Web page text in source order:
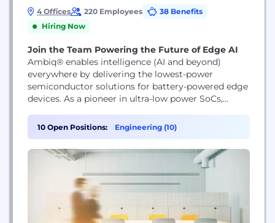
4 Offices 220 Employees
38 Benefits
Hiring Now
Join the Team Powering the Future of Edge AI
Ambiq® enables intelligence (AI and beyond)
everywhere by delivering the lowest-power
semiconductor solutions for battery-powered edge
devices. As a pioneer in ultra-low power SoCs,
healthcare, and industrial products with always-on,
energy-efficient intelligence. Backed by our SPOT®
technology and global innovation leadership,
Ambiq is shaping the future of edge AI.
10 Open Positions: Engineering (10)